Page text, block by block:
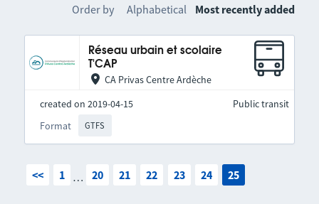
Order by Alphabetical Most recently added
Réseau urbain et scolaire
T'CAP
CA Privas Centre Ardèche
created on 2019-04-15
Format
GTFS
Public transit
<< 1 … 20 21 22 23 24 25